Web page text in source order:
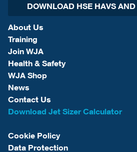
DOWNLOAD HSE HAVS
About Us
Training
Join WJA
Health & Safety
WJA Shop
News
Contact Us
Download Jet Sizer Calculator
Cookie Policy
Data Protection